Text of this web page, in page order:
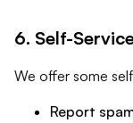
6. Self-
We offer some
Report